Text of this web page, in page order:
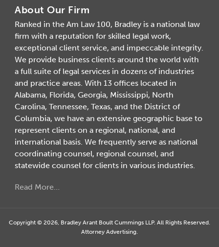
About Our Firm
Ranked in the Am Law 100, Bradley is a national law
firm with a reputation for skilled legal work,
exceptional client service, and impeccable integrity.
We provide business clients around the world with
a full suite of legal services in dozens of industries
and practice areas. With 13 offices located in
Alabama, Florida, Georgia, Mississippi, North
Carolina, Tennessee, Texas, and the District of
Columbia, we have an extensive geographic base to
represent clients on a regional, national, and
international basis. We frequently serve as national
coordinating counsel, regional counsel, and
statewide counsel for clients in various industries.
Read More…
Copyright © 2026, Bradley Arant Boult Cummings LLP. All Rights Reserved.
Attorney Advertising.